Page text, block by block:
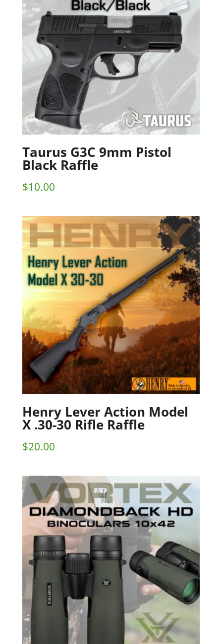
Taurus G3C 9mm Pistol
Black Raffle
$10.00
Henry Lever Action Model
X .30-30 Rifle Raffle
$20.00